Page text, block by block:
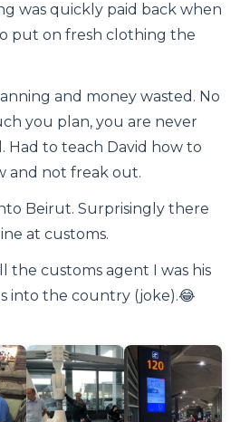
was quickly paid back when
put on fresh clothing the
and money wasted. No
you plan, you are never
Had to teach David how to
and not freak out.
Beirut. Surprisingly there
at customs.
the customs agent I was his
into the country (joke).😂